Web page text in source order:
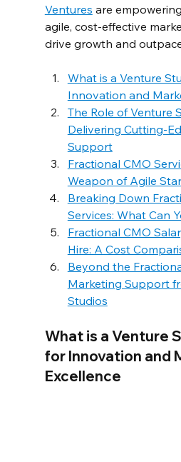
Ventures are
agile, cost-effective
drive growth and
What is a Venture
Innovation and
The Role of Venture
Delivering Cutting-
Support
Fractional CMO
Weapon of Agile
Breaking Down
Services: What Can
Fractional CMO
Hire: A Cost
Beyond the
Marketing Support
Studios
What is a Venture
for Innovation and
Excellence